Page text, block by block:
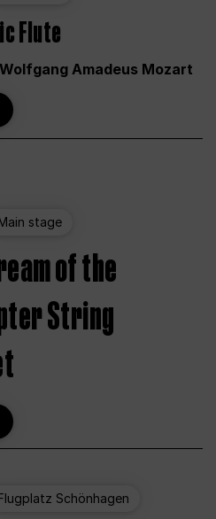
Flute
Amadeus Mozart
stage
of the
String
Schönhagen